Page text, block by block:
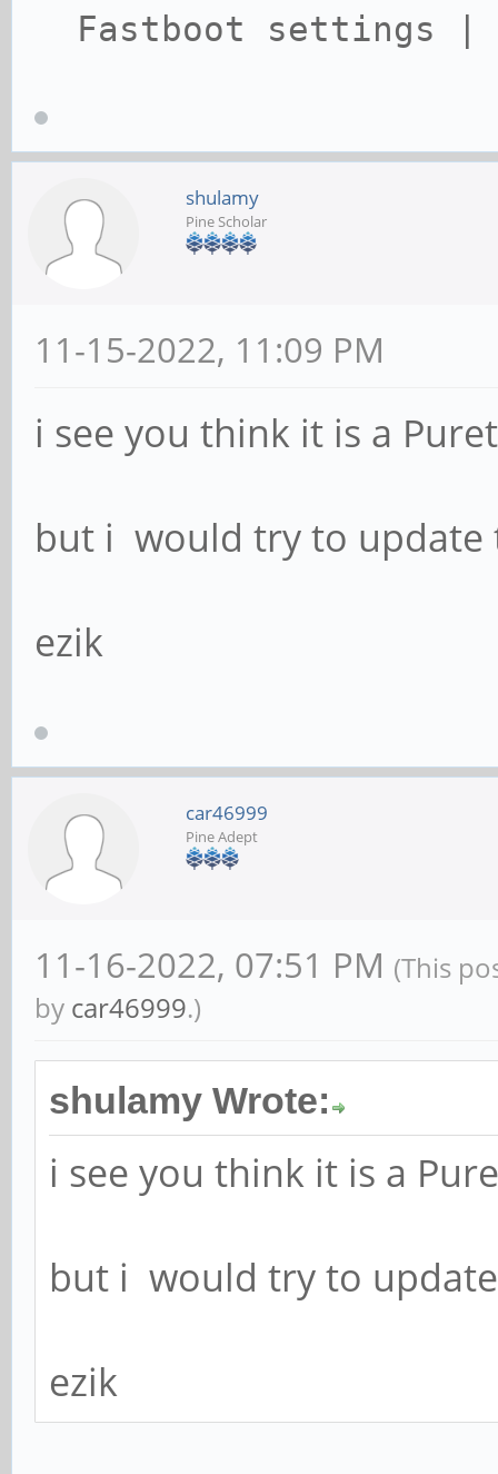
Fastboot settings | at
shulamy
Pine Scholar
11-15-2022, 11:09 PM
i see you think it is a
but i would try to update
ezik
car46999
Pine Adept
11-16-2022, 07:51 PM (This
by car46999.)
shulamy Wrote:
i see you think it is a
but i would try to
ezik